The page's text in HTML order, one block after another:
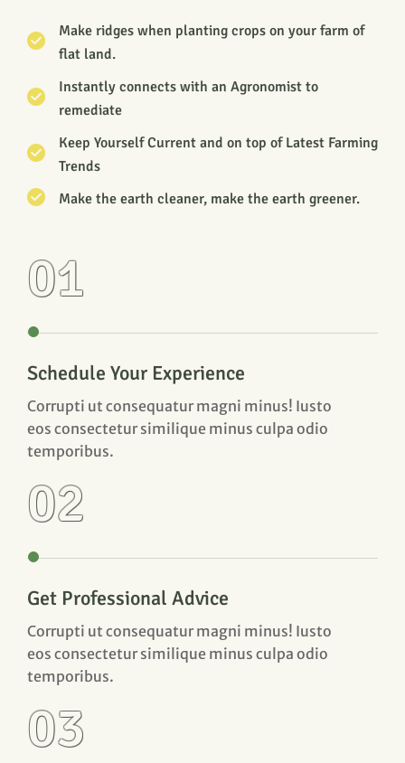
Make ridges when planting crops on your farm of
flat land.
Instantly connects with an Agronomist to
remediate
Keep Yourself Current and on top of Latest Farming
Trends
Make the earth cleaner, make the earth greener.
01
Schedule Your Experience
Corrupti ut consequatur magni minus! Iusto
eos consectetur similique minus culpa odio
temporibus.
02
Get Professional Advice
Corrupti ut consequatur magni minus! Iusto
eos consectetur similique minus culpa odio
temporibus.
03